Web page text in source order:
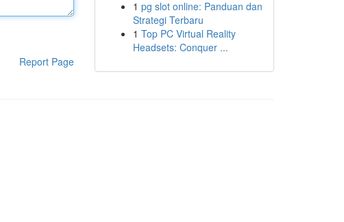
Report Page
1 pg slot online: Panduan dan
Strategi Terbaru
1 Top PC Virtual Reality
Headsets: Conquer ...